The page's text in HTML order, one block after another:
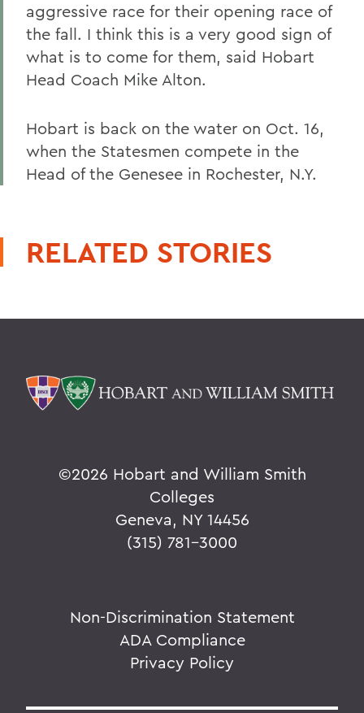
aggressive race for their opening race of
the fall. I think this is a very good sign of
what is to come for them, said Hobart
Head Coach Mike Alton.
Hobart is back on the water on Oct. 16,
when the Statesmen compete in the
Head of the Genesee in Rochester, N.Y.
RELATED STORIES
©2026 Hobart and William Smith
Colleges
Geneva, NY 14456
(315) 781-3000
Non-Discrimination Statement
ADA Compliance
Privacy Policy